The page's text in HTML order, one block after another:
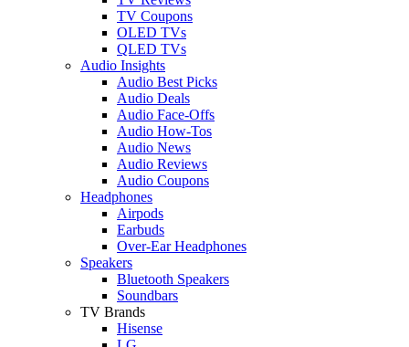
TV Coupons
OLED TVs
QLED TVs
Audio Insights
Audio Best Picks
Audio Deals
Audio Face-Offs
Audio How-Tos
Audio News
Audio Reviews
Audio Coupons
Headphones
Airpods
Earbuds
Over-Ear Headphones
Speakers
Bluetooth Speakers
Soundbars
TV Brands
Hisense